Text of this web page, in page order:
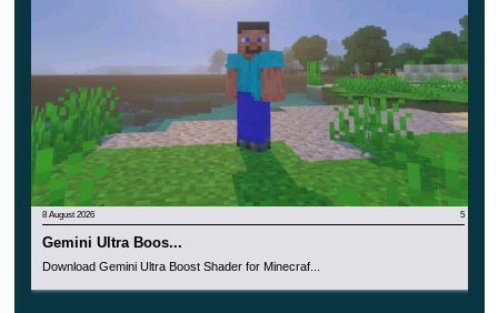
8 August 2026 5
Gemini Ultra Boos...
Download Gemini Ultra Boost Shader for Minecraf...